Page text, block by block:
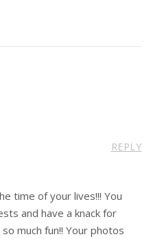
REPLY
time of your lives!!! You
and have a knack for
much fun!! Your photos